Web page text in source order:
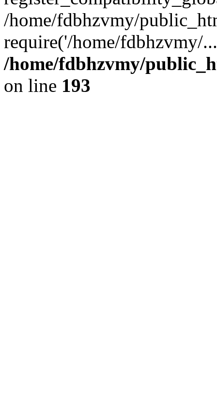
/home/fdbhzvmy/
require('/home/fdbhzvmy/
/home/fdbhzvmy/
on line 193